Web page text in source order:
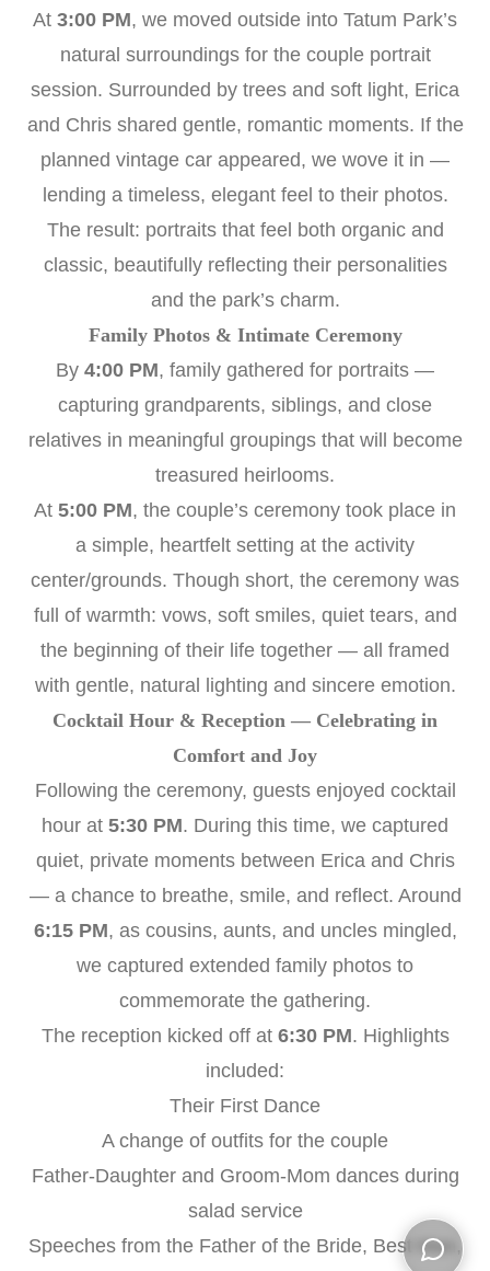
At 3:00 PM, we moved outside into Tatum Park’s
natural surroundings for the couple portrait
session. Surrounded by trees and soft light, Erica
and Chris shared gentle, romantic moments. If the
planned vintage car appeared, we wove it in —
lending a timeless, elegant feel to their photos.
The result: portraits that feel both organic and
classic, beautifully reflecting their personalities
and the park’s charm.
Family Photos & Intimate Ceremony
By 4:00 PM, family gathered for portraits —
capturing grandparents, siblings, and close
relatives in meaningful groupings that will become
treasured heirlooms.
At 5:00 PM, the couple’s ceremony took place in
a simple, heartfelt setting at the activity
center/grounds. Though short, the ceremony was
full of warmth: vows, soft smiles, quiet tears, and
the beginning of their life together — all framed
with gentle, natural lighting and sincere emotion.
Cocktail Hour & Reception — Celebrating in
Comfort and Joy
Following the ceremony, guests enjoyed cocktail
hour at 5:30 PM. During this time, we captured
quiet, private moments between Erica and Chris
— a chance to breathe, smile, and reflect. Around
6:15 PM, as cousins, aunts, and uncles mingled,
we captured extended family photos to
commemorate the gathering.
The reception kicked off at 6:30 PM. Highlights
included:
Their First Dance
A change of outfits for the couple
Father-Daughter and Groom-Mom dances during
salad service
Speeches from the Father of the Bride, Best Man,